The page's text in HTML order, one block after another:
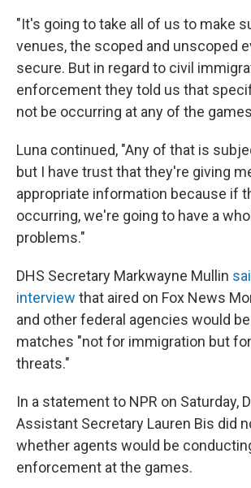
"It's going to take all of us to make
venues, the scoped and unscoped
secure. But in regard to civil
enforcement they told us that
not be occurring at any of the
Luna continued, "Any of that is
but I have trust that they're giving
appropriate information because if
occurring, we're going to have a
problems."
DHS Secretary Markwayne Mullin
interview that aired on Fox News
and other federal agencies would
matches "not for immigration but
threats."
In a statement to NPR on Saturday,
Assistant Secretary Lauren Bis did
whether agents would be
enforcement at the games.